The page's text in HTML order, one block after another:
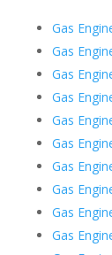
Gas
Gas
Gas
Gas
Gas
Gas
Gas
Gas
Gas
Gas